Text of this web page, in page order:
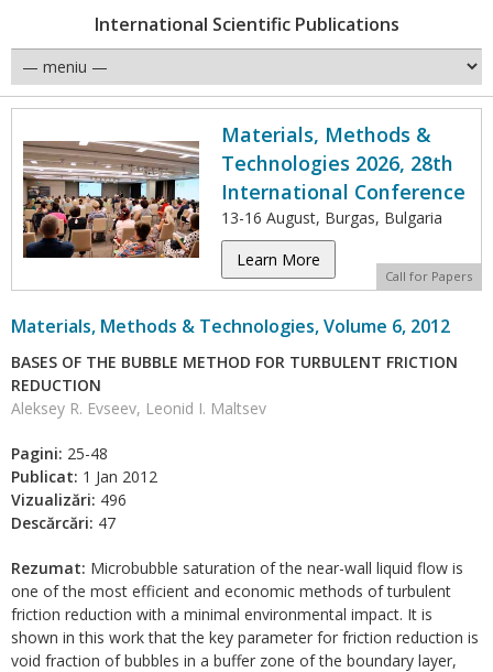
International Scientific Publications
Materials, Methods &
Technologies 2026, 28th
International Conference
13-16 August, Burgas, Bulgaria
Learn More
Call for Papers
Materials, Methods & Technologies, Volume 6, 2012
BASES OF THE BUBBLE METHOD FOR TURBULENT FRICTION
REDUCTION
Aleksey R. Evseev, Leonid I. Maltsev
Pagini: 25-48
Publicat: 1 Jan 2012
Vizualizări: 496
Descărcări: 47
Rezumat: Microbubble saturation of the near-wall liquid flow is
one of the most efficient and economic methods of turbulent
friction reduction with a minimal environmental impact. It is
shown in this work that the key parameter for friction reduction is
void fraction of bubbles in a buffer zone of the boundary layer,